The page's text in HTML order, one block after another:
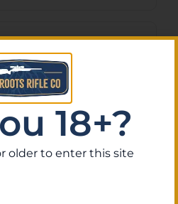
18+?
older to enter this site